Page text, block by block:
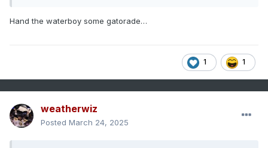
Hand the waterboy some gatorade…
1 1
weatherwiz
Posted March 24, 2025